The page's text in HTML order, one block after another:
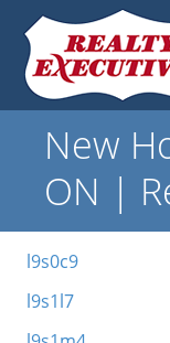
New
ON |
l9s0c9
l9s1l7